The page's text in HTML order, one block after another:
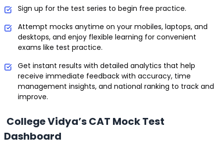
Sign up for the test series to begin free practice.
Attempt mocks anytime on your mobiles, laptops, and
desktops, and enjoy flexible learning for convenient
exams like test practice.
Get instant results with detailed analytics that help
receive immediate feedback with accuracy, time
management insights, and national ranking to track and
improve.
College Vidya’s CAT Mock Test
Dashboard